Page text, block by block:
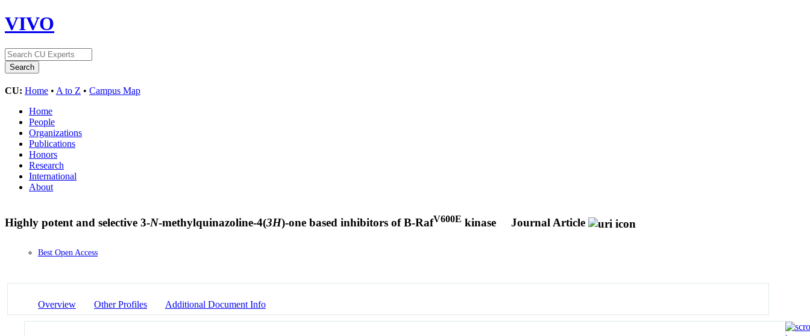
VIVO
CU: Home • A to Z • Campus Map
Home
People
Organizations
Publications
Honors
Research
International
About
Highly potent and selective 3-N-methylquinazoline-4(3H)-one based inhibitors of B-RafV600E kinase Journal Article
Best Open Access
Overview Other Profiles Additional Document Info